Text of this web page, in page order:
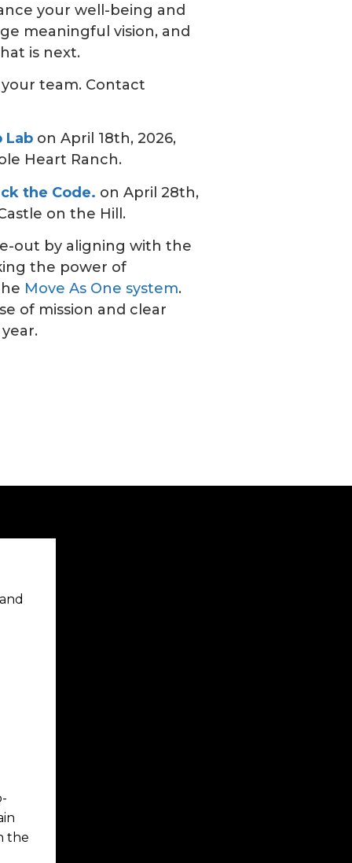
your well-being and
meaningful vision, and
is next.
team. Contact
Lab on April 18th, 2026,
Heart Ranch.
the Code. on April 28th,
on the Hill.
out by aligning with the
the power of
Move As One system.
of mission and clear
the